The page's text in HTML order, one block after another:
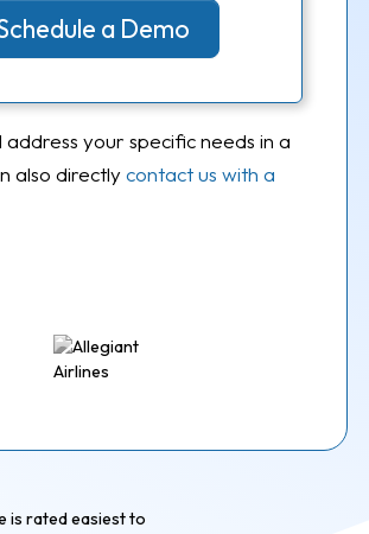
a Demo
address your specific needs in a
also directlycontact us with a